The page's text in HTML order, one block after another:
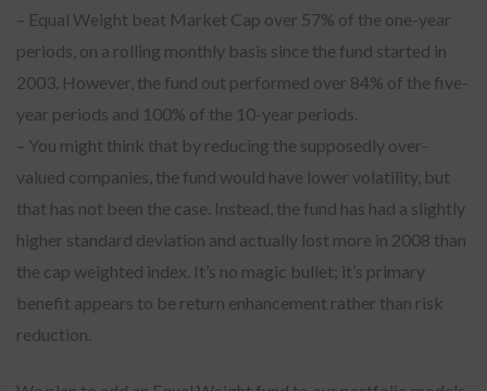
– Equal Weight beat Market Cap over 57% of the one-year
periods, on a rolling monthly basis since the fund started in
2003. However, the fund out performed over 84% of the five-
year periods and 100% of the 10-year periods.
– You might think that by reducing the supposedly over-
valued companies, the fund would have lower volatility, but
that has not been the case. Instead, the fund has had a slightly
higher standard deviation and actually lost more in 2008 than
the cap weighted index. It’s no magic bullet; it’s primary
benefit appears to be return enhancement rather than risk
reduction.